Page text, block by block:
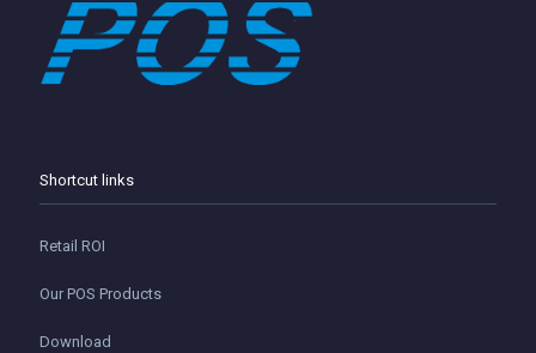
Shortcut links
Retail ROI
Our POS Products
Download